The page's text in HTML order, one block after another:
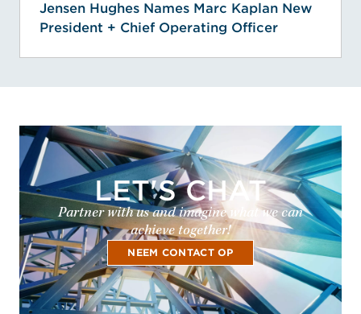
Jensen Hughes Names Marc Kaplan New
President + Chief Operating Officer
LET'S CHAT
Partner with us and imagine what we can
achieve together!
NEEM CONTACT OP